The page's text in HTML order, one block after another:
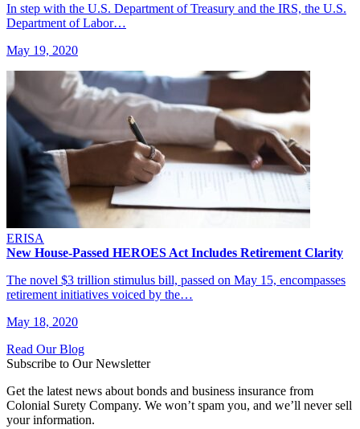
In step with the U.S. Department of Treasury and the IRS, the U.S.
Department of Labor…
May 19, 2020
ERISA
New House-Passed HEROES Act Includes Retirement Clarity
The novel $3 trillion stimulus bill, passed on May 15, encompasses
retirement initiatives voiced by the…
May 18, 2020
Read Our Blog
Subscribe to Our Newsletter
Get the latest news about bonds and business insurance from
Colonial Surety Company. We won’t spam you, and we’ll never sell
your information.